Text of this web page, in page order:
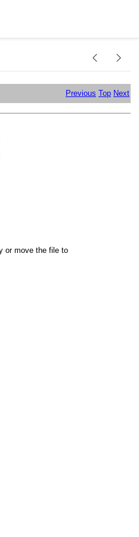
Previous Top Next
or move the file to